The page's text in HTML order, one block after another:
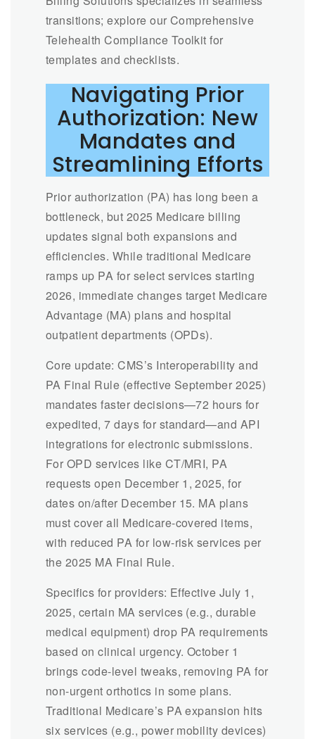
transitions; explore our Comprehensive
Telehealth Compliance Toolkit for
templates and checklists.
Navigating Prior
Authorization: New
Mandates and
Streamlining Efforts
Prior authorization (PA) has long been a
bottleneck, but 2025 Medicare billing
updates signal both expansions and
efficiencies. While traditional Medicare
ramps up PA for select services starting
2026, immediate changes target Medicare
Advantage (MA) plans and hospital
outpatient departments (OPDs).
Core update: CMS’s Interoperability and
PA Final Rule (effective September 2025)
mandates faster decisions—72 hours for
expedited, 7 days for standard—and API
integrations for electronic submissions.
For OPD services like CT/MRI, PA
requests open December 1, 2025, for
dates on/after December 15. MA plans
must cover all Medicare-covered items,
with reduced PA for low-risk services per
the 2025 MA Final Rule.
Specifics for providers: Effective July 1,
2025, certain MA services (e.g., durable
medical equipment) drop PA requirements
based on clinical urgency. October 1
brings code-level tweaks, removing PA for
non-urgent orthotics in some plans.
Traditional Medicare’s PA expansion hits
six services (e.g., power mobility devices)